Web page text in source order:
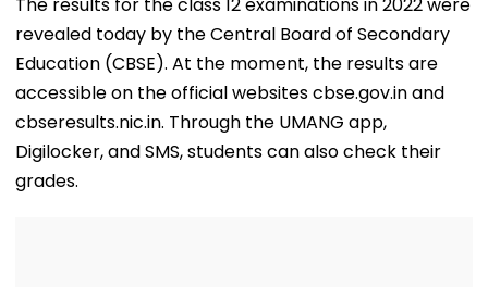
revealed today by the Central Board of Secondary
Education (CBSE). At the moment, the results are
accessible on the official websites cbse.gov.in and
cbseresults.nic.in. Through the UMANG app,
Digilocker, and SMS, students can also check their
grades.